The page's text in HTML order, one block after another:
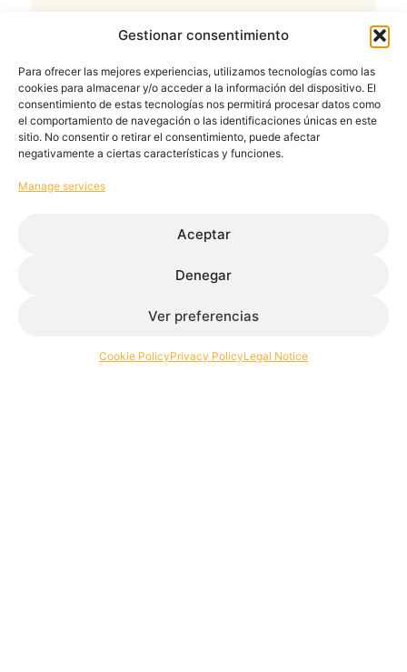
Gestionar consentimiento
Para ofrecer las mejores experiencias, utilizamos tecnologías como las
cookies para almacenar y/o acceder a la información del dispositivo. El
consentimiento de estas tecnologías nos permitirá procesar datos como
el comportamiento de navegación o las identificaciones únicas en este
sitio. No consentir o retirar el consentimiento, puede afectar
negativamente a ciertas características y funciones.
Manage services
Aceptar
Denegar
Ver preferencias
Cookie PolicyPrivacy PolicyLegal Notice
Process optimisation in aluminium